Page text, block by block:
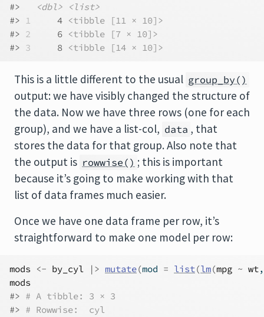
#> <dbl>
<list>
#> 1
     4
<tibble [11 × 10]>
#> 2
     6
<tibble [7 × 10]>
#> 3
     8
<tibble [14 × 10]>
This is a little different to the usual group_by()
output: we have visibly changed the structure of
the data. Now we have three rows (one for each
group), and we have a list-col, data , that
stores the data for that group. Also note that
the output is rowwise() ; this is important
because it’s going to make working with that
list of data frames much easier.
Once we have one data frame per row, it’s
straightforward to make one model per row:
mods <- by_cyl |> mutate(mod = list(lm(mpg ~ wt
mods
#> # A tibble: 3 × 3
#> # Rowwise:  cyl